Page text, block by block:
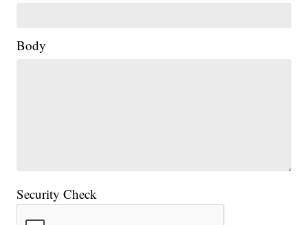
Body
Security Check